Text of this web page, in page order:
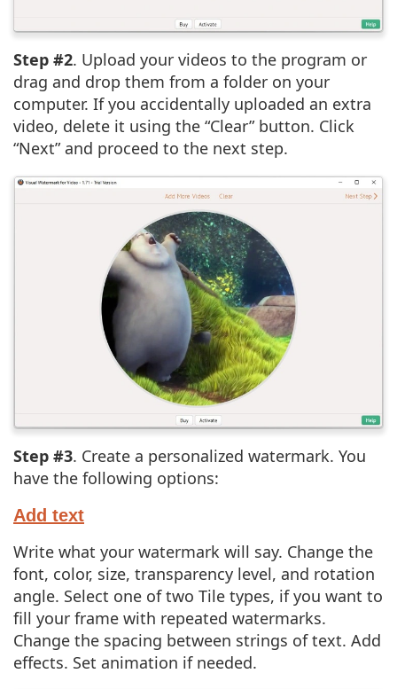
Step #2. Upload your videos to the program or
drag and drop them from a folder on your
computer. If you accidentally uploaded an extra
video, delete it using the “Clear” button. Click
“Next” and proceed to the next step.
Step #3. Create a personalized watermark. You
have the following options:
Add text
Write what your watermark will say. Change the
font, color, size, transparency level, and rotation
angle. Select one of two Tile types, if you want to
fill your frame with repeated watermarks.
Change the spacing between strings of text. Add
effects. Set animation if needed.